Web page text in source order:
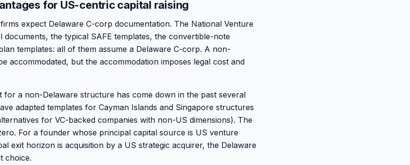
for US-centric capital raising
expect Delaware C-corp documentation. The National Venture
documents, the typical SAFE templates, the convertible-note
templates: all of them assume a Delaware C-corp. A non-
accommodated, but the accommodation imposes legal cost and
for a non-Delaware structure has come down in the past several
adapted templates for Cayman Islands and Singapore structures
for VC-backed companies with non-US dimensions). The
For a founder whose principal capital source is US venture
exit horizon is acquisition by a US strategic acquirer, the Delaware
choice.